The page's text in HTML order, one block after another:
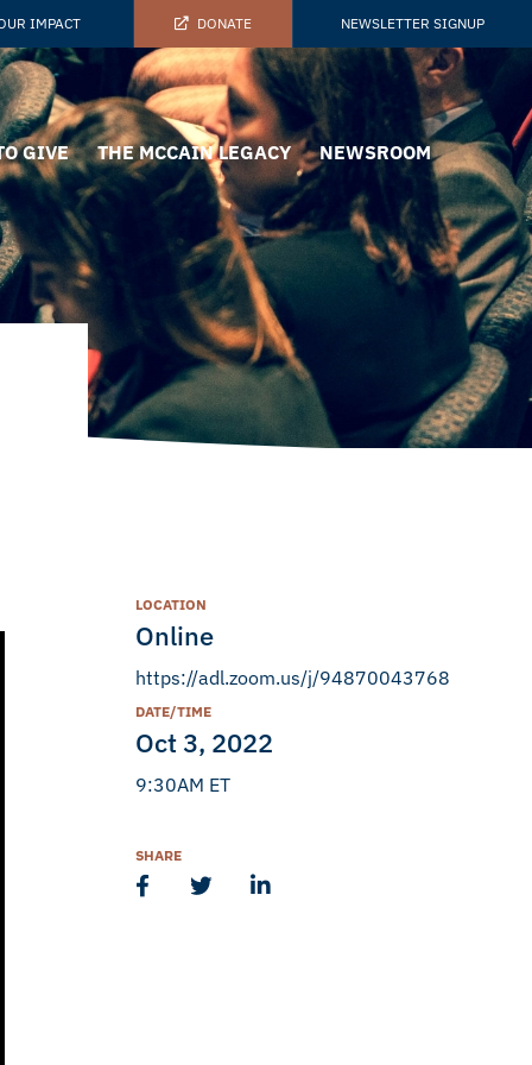
IMPACT DONATE NEWSLETTER SIGNUP
GIVE THE MCCAIN LEGACY NEWSROOM
LOCATION
Online
https://adl.zoom.us/j/94870043768
DATE/TIME
Oct 3, 2022
9:30AM ET
SHARE